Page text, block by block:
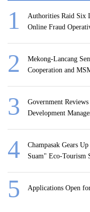
Authorities Raid Six
Online Fraud
Mekong-Lancang
Cooperation and
Government
Development
Champasak Gears
Suam" Eco-Tourism
Applications Open